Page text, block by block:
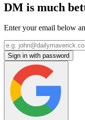
DM is much
Enter your email below
Sign in with password